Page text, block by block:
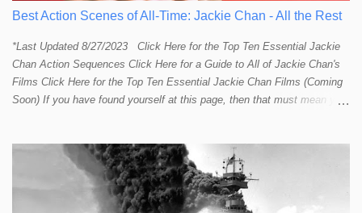
Best Action Scenes of All-Time: Jackie Chan - All the Rest
*Last Updated 8/27/2023 Click Here for the Top Ten Essential Jackie
Chan Action Sequences Click Here for a Guide to All of Jackie Chan's
Films Click Here for the Top Ten Essential Jackie Chan Films (Coming
Soon) If you have found yourself at this page, then that must mean you
most essential/best action sequences then CLICK HERE . You will
find there a thorough introduction to Jackie and what makes his action
sequences so unique. If you are still here with me than what you'll find
on this page is my rating and ranking of all the rest of Jackie's actions